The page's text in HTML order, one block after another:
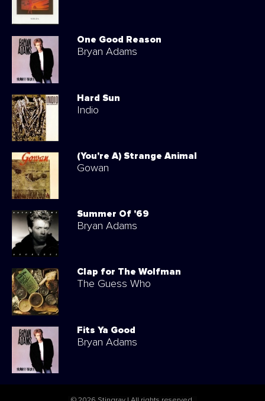
One Good Reason
Bryan Adams
Hard Sun
Indio
(You're A) Strange Animal
Gowan
Summer Of '69
Bryan Adams
Clap for The Wolfman
The Guess Who
Fits Ya Good
Bryan Adams